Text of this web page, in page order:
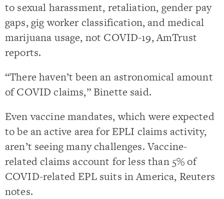
to sexual harassment, retaliation, gender pay
gaps, gig worker classification, and medical
marijuana usage, not COVID-19, AmTrust
reports.
“There haven’t been an astronomical amount
of COVID claims,” Binette said.
Even vaccine mandates, which were expected
to be an active area for EPLI claims activity,
aren’t seeing many challenges. Vaccine-
related claims account for less than 5% of
COVID-related EPL suits in America, Reuters
notes.